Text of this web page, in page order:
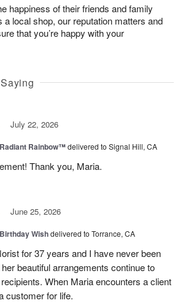
happiness of their friends and family
a local shop, our reputation matters and
that you’re happy with your
July 22, 2026
Radiant Rainbow™delivered to Signal Hill, CA
Thank you, Maria.
June 25, 2026
Birthday Wishdelivered to Torrance, CA
for 37 years and I have never been
beautiful arrangements continue to
When Maria encounters a client
customer for life.